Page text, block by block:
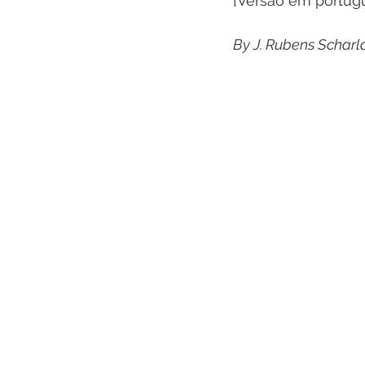
By J. Rubens